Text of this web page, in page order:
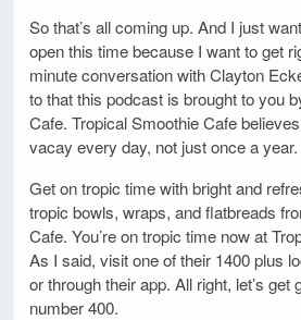
So that’s all coming up. And I just
open this time because I want to get
minute conversation with Clayton
to that this podcast is brought to you
Cafe. Tropical Smoothie Cafe
vacay every day, not just once a year.
Get on tropic time with bright and
tropic bowls, wraps, and flatbreads
Cafe. You’re on tropic time now at
As I said, visit one of their 1400 plus
or through their app. All right, let’s get
number 400.